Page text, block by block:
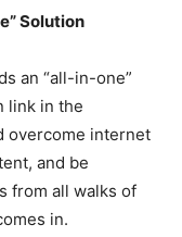
Solution
an “all-in-one”
link in the
overcome internet
and be
from all walks of
in.